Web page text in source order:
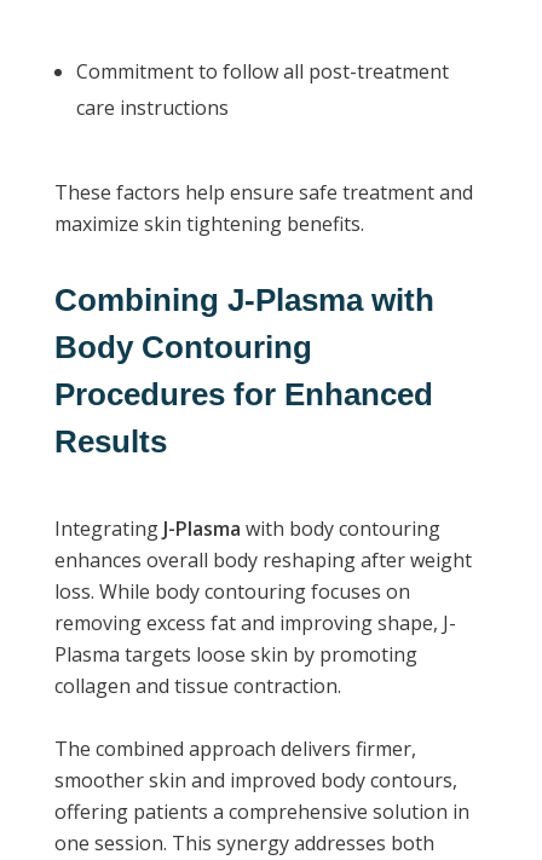
Commitment to follow all post-treatment
care instructions
These factors help ensure safe treatment and
maximize skin tightening benefits.
Combining J-Plasma with
Body Contouring
Procedures for Enhanced
Results
IntegratingJ-Plasma with body contouring
enhances overall body reshaping after weight
loss. While body contouring focuses on
removing excess fat and improving shape, J-
Plasma targets loose skin by promoting
collagen and tissue contraction.
The combined approach delivers firmer,
smoother skin and improved body contours,
offering patients a comprehensive solution in
one session. This synergy addresses both